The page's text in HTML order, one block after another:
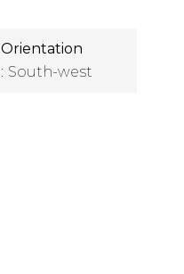
Orientation
South-west